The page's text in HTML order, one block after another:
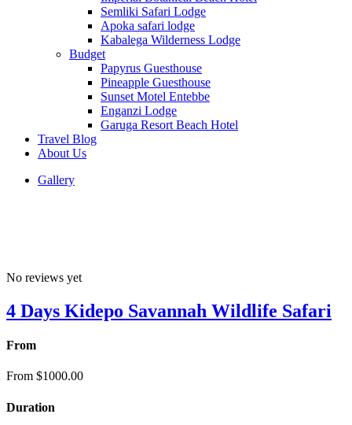
Semliki Safari Lodge
Apoka safari lodge
Kabalega Wilderness Lodge
Budget
Papyrus Guesthouse
Pineapple Guesthouse
Sunset Motel Entebbe
Enganzi Lodge
Garuga Resort Beach Hotel
Travel Blog
About Us
Gallery
No reviews yet
4 Days Kidepo Savannah Wildlife Safari
From
From $1000.00
Duration